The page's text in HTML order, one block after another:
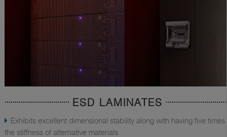
ESD LAMINATES
Exhibits excellent dimensional stability along with having five times
the stiffness of alternative materials